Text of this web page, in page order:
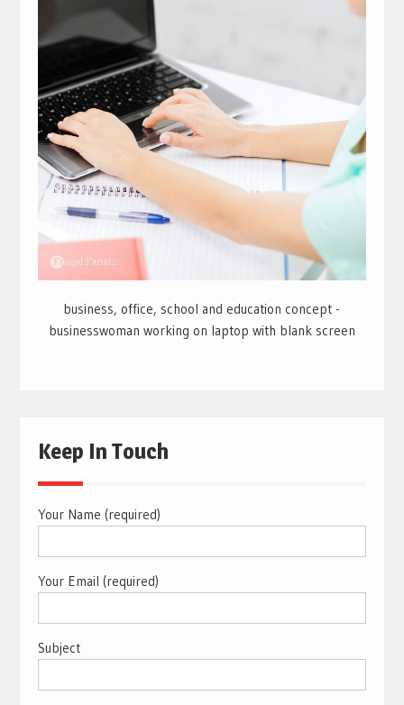
business, office, school and education concept -
businesswoman working on laptop with blank screen
Keep In Touch
Your Name (required)
Your Email (required)
Subject